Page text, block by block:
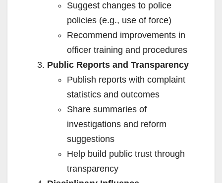
Suggest changes to police
policies (e.g., use of force)
Recommend improvements in
officer training and procedures
Public Reports and Transparency
Publish reports with complaint
statistics and outcomes
Share summaries of
investigations and reform
suggestions
Help build public trust through
transparency